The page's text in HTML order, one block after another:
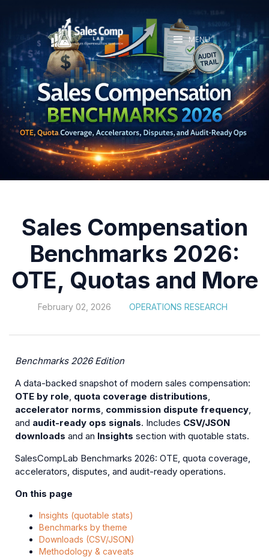
MENU
Sales Compensation
Benchmarks 2026:
OTE, Quotas and More
February 02, 2026 OPERATIONS RESEARCH
Benchmarks 2026 Edition
A data-backed snapshot of modern sales compensation:
OTE by role, quota coverage distributions,
accelerator norms, commission dispute frequency,
and audit-ready ops signals. Includes CSV/JSON
downloads and an Insights section with quotable stats.
SalesCompLab Benchmarks 2026: OTE, quota coverage,
accelerators, disputes, and audit-ready operations.
On this page
Insights (quotable stats)
Benchmarks by theme
Downloads (CSV/JSON)
Methodology & caveats